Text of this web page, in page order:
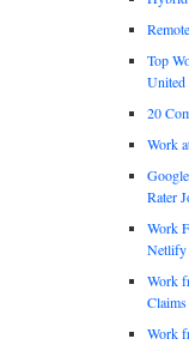
Top
United
20
Work
Rater
Work
Netlify
Work
Work